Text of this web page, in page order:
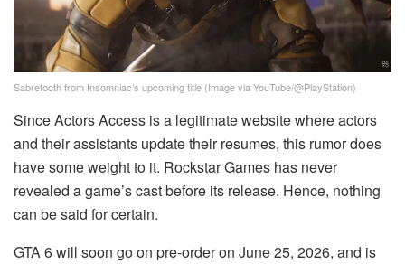
Sabretooth from Insomniac’s upcoming title (Image via YouTube/@PlayStation)
Since Actors Access is a legitimate website where actors
and their assistants update their resumes, this rumor does
have some weight to it. Rockstar Games has never
revealed a game’s cast before its release. Hence, nothing
can be said for certain.
GTA 6 will soon go on pre-order on June 25, 2026, and is